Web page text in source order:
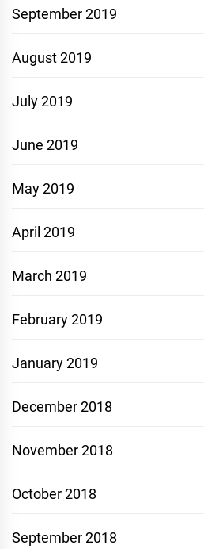
September 2019
August 2019
July 2019
June 2019
May 2019
April 2019
March 2019
February 2019
January 2019
December 2018
November 2018
October 2018
September 2018